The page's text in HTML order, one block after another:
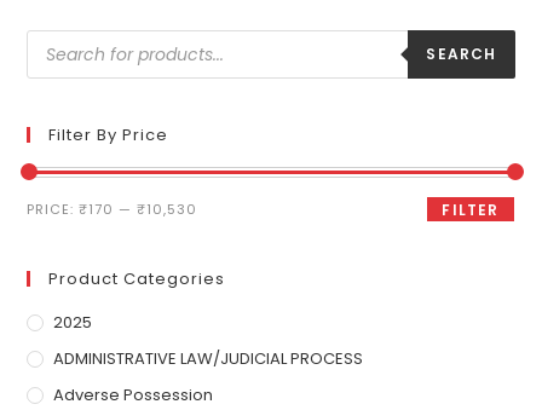
SEARCH
Filter By Price
FILTER
PRICE:₹170 —₹10,530
Product Categories
2025
ADMINISTRATIVE LAW/JUDICIAL PROCESS
Adverse Possession